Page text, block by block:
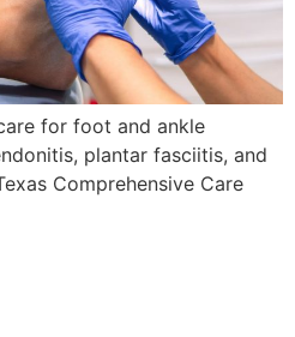
for foot and ankle
plantar fasciitis, and
Comprehensive Care